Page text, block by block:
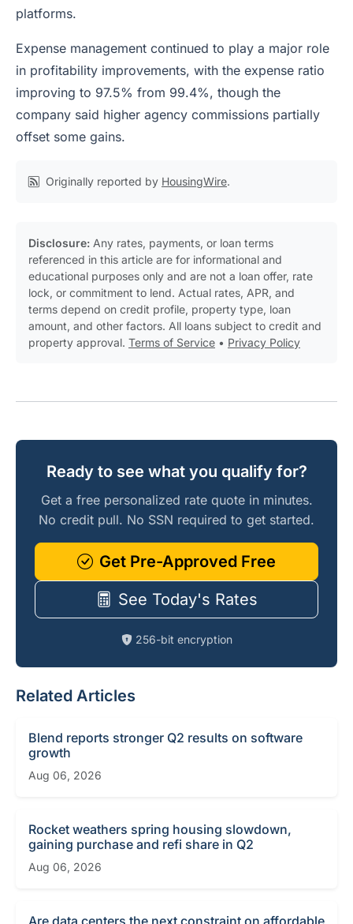
platforms.
Expense management continued to play a major role
in profitability improvements, with the expense ratio
improving to 97.5% from 99.4%, though the
company said higher agency commissions partially
offset some gains.
Originally reported by HousingWire.
Disclosure: Any rates, payments, or loan terms
referenced in this article are for informational and
educational purposes only and are not a loan offer, rate
lock, or commitment to lend. Actual rates, APR, and
terms depend on credit profile, property type, loan
amount, and other factors. All loans subject to credit and
property approval. Terms of Service • Privacy Policy
Ready to see what you qualify for?
Get a free personalized rate quote in minutes.
No credit pull. No SSN required to get started.
Get Pre-Approved Free
See Today's Rates
256-bit encryption
Related Articles
Blend reports stronger Q2 results on software
growth
Aug 06, 2026
Rocket weathers spring housing slowdown,
gaining purchase and refi share in Q2
Aug 06, 2026
Are data centers the next constraint on affordable